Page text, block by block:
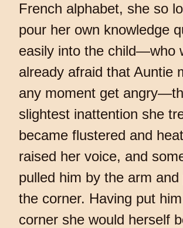
French alphabet, she so
pour her own knowledge
easily into the child—who
already afraid that Auntie
any moment get
slightest inattention she
became flustered and
raised her voice, and
pulled him by the arm
the corner. Having put
corner she would herself